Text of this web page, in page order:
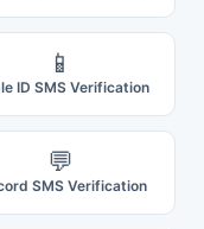
📱
ID SMS Verification
💬
SMS Verification